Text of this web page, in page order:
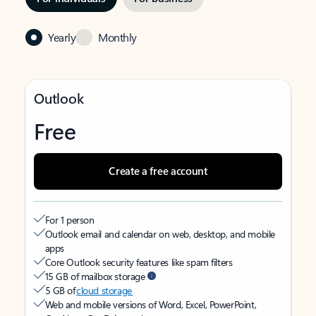
Yearly Monthly
Outlook
Free
Create a free account
For 1 person
Outlook email and calendar on web, desktop, and mobile
apps
Core Outlook security features like spam filters
15 GB of mailbox storage
5 GB ofcloud storage
Web and mobile versions of Word, Excel, PowerPoint,